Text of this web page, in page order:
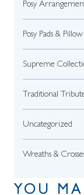
Posy
Posy Pads & Pillow
Supreme
Traditional
Uncategorized
Wreaths &
YOU